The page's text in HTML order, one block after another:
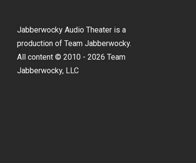
Jabberwocky Audio Theater is a
production of Team Jabberwocky.
All content © 2010 - 2026 Team
Jabberwocky, LLC